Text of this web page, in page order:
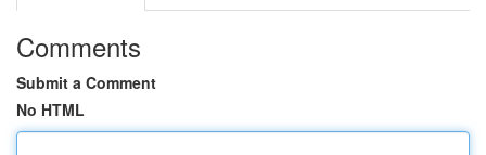
Comments
Submit a Comment
No HTML